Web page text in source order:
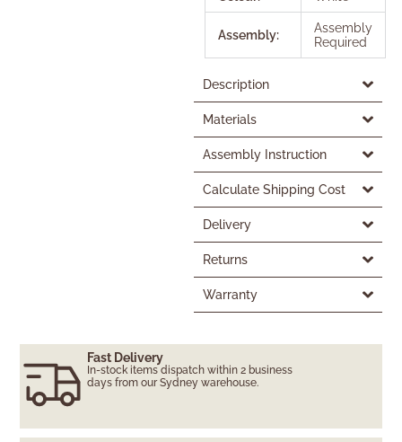
Assembly:
Assembly
Required
Description
Materials
Assembly Instruction
Calculate Shipping Cost
Delivery
Returns
Warranty
Fast Delivery
In-stock items dispatch within 2 business
days from our Sydney warehouse.